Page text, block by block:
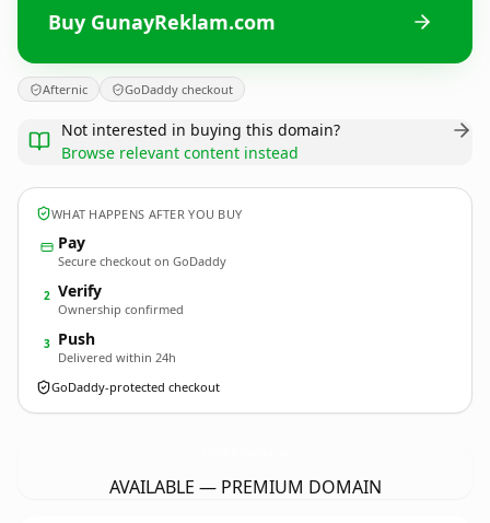
Buy GunayReklam.com
Afternic GoDaddy checkout
Not interested in buying this domain?
Browse relevant content instead
WHAT HAPPENS AFTER YOU BUY
Pay
Secure checkout on GoDaddy
2 Verify
Ownership confirmed
3 Push
Delivered within 24h
GoDaddy-protected checkout
AVAILABLE — PREMIUM DOMAIN